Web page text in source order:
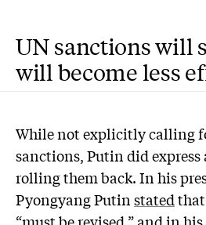
UN sanctions will
will become less
While not explicitly calling
sanctions, Putin did
rolling them back. In his
Pyongyang Putinstated